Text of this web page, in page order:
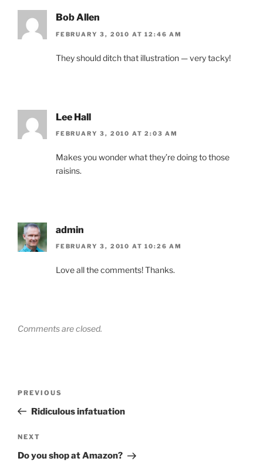
Bob Allen
FEBRUARY 3, 2010 AT 12:46 AM
They should ditch that illustration — very tacky!
Lee Hall
FEBRUARY 3, 2010 AT 2:03 AM
Makes you wonder what they’re doing to those
raisins.
admin
FEBRUARY 3, 2010 AT 10:26 AM
Love all the comments! Thanks.
Comments are closed.
Previous
Post
PREVIOUS
Ridiculous infatuation
Next
Post
NEXT
Do you shop at Amazon?